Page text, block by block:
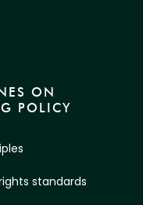
ON
POLICY
standards